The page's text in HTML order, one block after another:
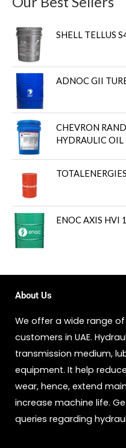
SHELL TELLUS
ADNOC GII
CHEVRON
HYDRAULIC OIL
ENOC AXIS HVI
About Us
We offer a wide range
customers in UAE.
transmission medium,
equipment. It help
wear, hence, extend
increase machine life.
queries regarding